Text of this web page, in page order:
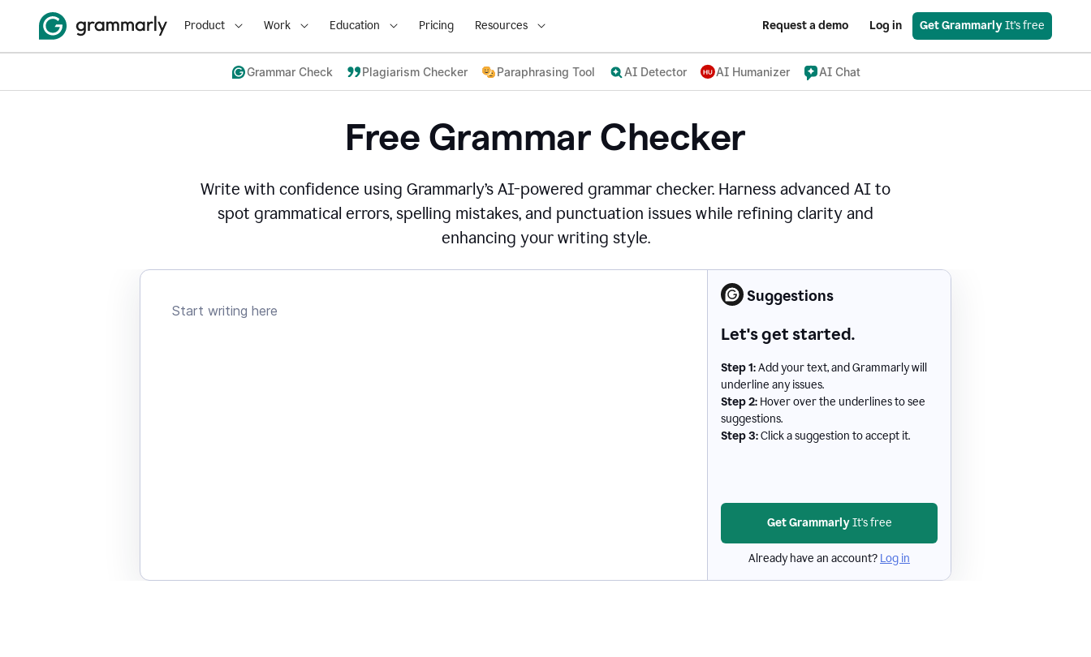
Product Work Education Pricing Resources Request a demo Log in Get Grammarly It’s free
Grammar Check Plagiarism Checker Paraphrasing Tool AI Detector AI Humanizer AI Chat
Free Grammar Checker
Write with confidence using Grammarly’s AI-powered grammar checker. Harness advanced AI to
spot grammatical errors, spelling mistakes, and punctuation issues while refining clarity and
enhancing your writing style.
Suggestions
Let's get started.
Step 1:Add your text, and Grammarly will
underline any issues.
Step 2: Hover over the underlines to see
suggestions.
Step 3:Click a suggestion to accept it.
Get GrammarlyIt's free
Already have an account? Log in